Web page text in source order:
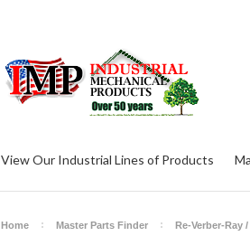
View Our Industrial Lines of Products
Home Master Parts Finder Re-Verber-Ray